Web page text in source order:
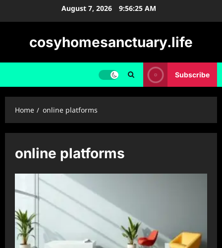
August 7, 2026 9:56:25 AM
cosyhomesanctuary.life
Subscribe
Home online platforms
online platforms